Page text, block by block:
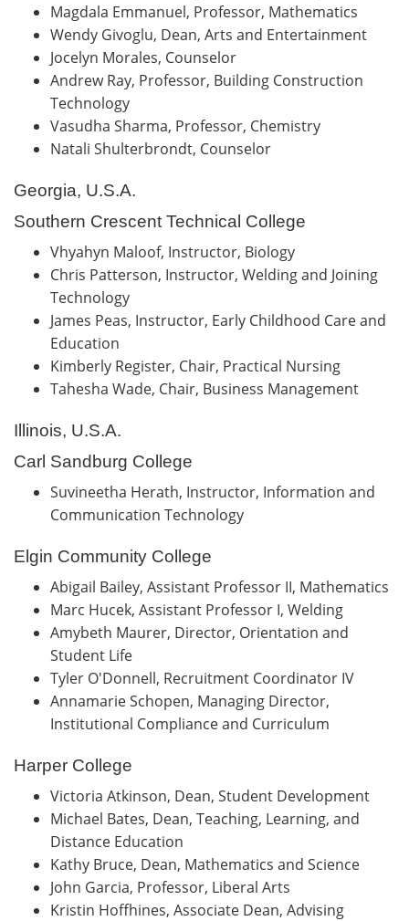
Magdala Emmanuel, Professor, Mathematics
Wendy Givoglu, Dean, Arts and Entertainment
Jocelyn Morales, Counselor
Andrew Ray, Professor, Building Construction
Technology
Vasudha Sharma, Professor, Chemistry
Natali Shulterbrondt, Counselor
Georgia, U.S.A.
Southern Crescent Technical College
Vhyahyn Maloof, Instructor, Biology
Chris Patterson, Instructor, Welding and Joining
Technology
James Peas, Instructor, Early Childhood Care and
Education
Kimberly Register, Chair, Practical Nursing
Tahesha Wade, Chair, Business Management
Illinois, U.S.A.
Carl Sandburg College
Suvineetha Herath, Instructor, Information and
Communication Technology
Elgin Community College
Abigail Bailey, Assistant Professor II, Mathematics
Marc Hucek, Assistant Professor I, Welding
Amybeth Maurer, Director, Orientation and
Student Life
Tyler O'Donnell, Recruitment Coordinator IV
Annamarie Schopen, Managing Director,
Institutional Compliance and Curriculum
Harper College
Victoria Atkinson, Dean, Student Development
Michael Bates, Dean, Teaching, Learning, and
Distance Education
Kathy Bruce, Dean, Mathematics and Science
John Garcia, Professor, Liberal Arts
Kristin Hoffhines, Associate Dean, Advising